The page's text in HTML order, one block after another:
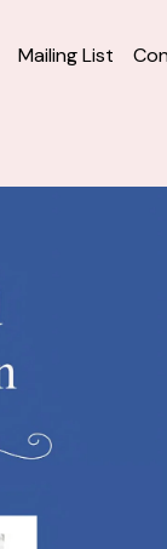
Mailing List